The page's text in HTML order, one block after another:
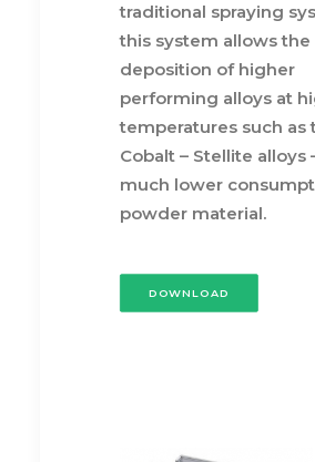
traditional spraying
this system allows the
deposition of higher
performing alloys at
temperatures such as
Cobalt – Stellite alloys
much lower
powder material.
DOWNLOAD